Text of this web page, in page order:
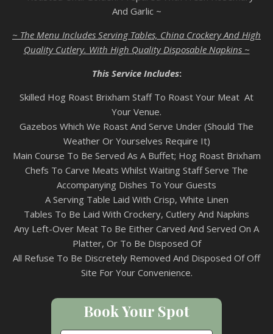
And Garlic ~
~ The Menu Includes Serving Tables, China Crockery And High
Quality Cutlery. With High Quality Disposable Napkins ~
This Service Includes:
Skilled Hog Roast Brixham Staff To Roast Your Meat At
Your Venue.
Gazebos Which We Roast And Serve Under (Should The
Weather Or Yourselves Require It)
Main Course To Be Served As A Buffet; Hog Roast Brixham
Chefs To Carve Meats Whilst Waiting Staff Serve The
Accompanying Dishes To Your Guests
A Serving Table Laid With Crisp, White Linen
Tables To Be Laid With Crockery, Cutlery And Napkins
Any Left-Over Meat To Be Either Carved And Served On A
Platter, Or To Be Disposed Of
All Refuse To Be Discretely Removed And Disposed Of Off
Site For Your Convenience.
Book Your Spot